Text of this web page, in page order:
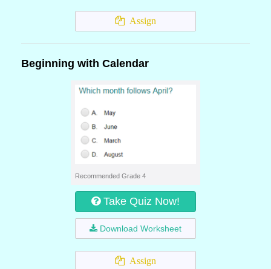
Assign
Beginning with Calendar
Recommended Grade 4
Take Quiz Now!
Download Worksheet
Assign